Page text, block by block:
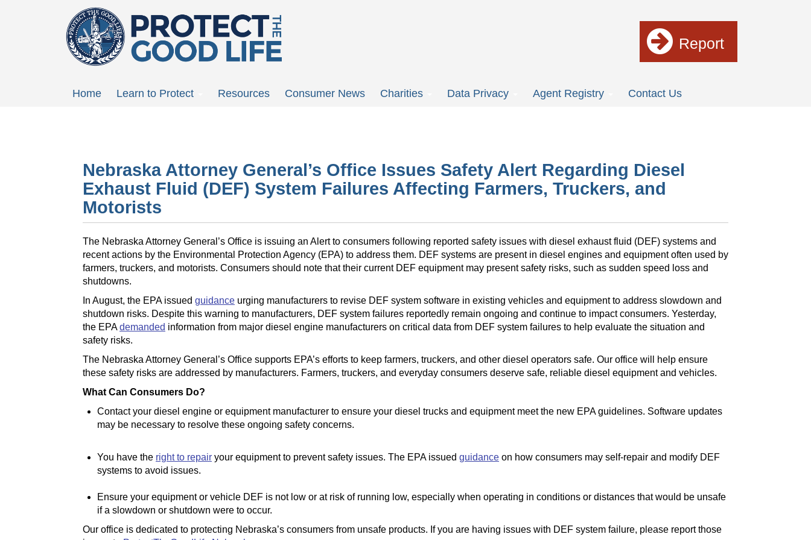
Report
Main
Home Learn to Protect Resources Consumer News Charities Data Privacy Agent Registry Contact Us
Nebraska Attorney General’s Office Issues Safety Alert Regarding Diesel
Exhaust Fluid (DEF) System Failures Affecting Farmers, Truckers, and
Motorists
The Nebraska Attorney General’s Office is issuing an Alert to consumers following reported safety issues with diesel exhaust fluid (DEF) systems and
recent actions by the Environmental Protection Agency (EPA) to address them. DEF systems are present in diesel engines and equipment often used by
farmers, truckers, and motorists. Consumers should note that their current DEF equipment may present safety risks, such as sudden speed loss and
shutdowns.
In August, the EPA issued guidance urging manufacturers to revise DEF system software in existing vehicles and equipment to address slowdown and
shutdown risks. Despite this warning to manufacturers, DEF system failures reportedly remain ongoing and continue to impact consumers. Yesterday,
the EPAdemanded information from major diesel engine manufacturers on critical data from DEF system failures to help evaluate the situation and
safety risks.
The Nebraska Attorney General’s Office supports EPA’s efforts to keep farmers, truckers, and other diesel operators safe. Our office will help ensure
these safety risks are addressed by manufacturers. Farmers, truckers, and everyday consumers deserve safe, reliable diesel equipment and vehicles.
What Can Consumers Do?
Contact your diesel engine or equipment manufacturer to ensure your diesel trucks and equipment meet the new EPA guidelines. Software updates
may be necessary to resolve these ongoing safety concerns.
You have the right to repair your equipment to prevent safety issues. The EPA issued guidance on how consumers may self-repair and modify DEF
systems to avoid issues.
Ensure your equipment or vehicle DEF is not low or at risk of running low, especially when operating in conditions or distances that would be unsafe
if a slowdown or shutdown were to occur.
Our office is dedicated to protecting Nebraska’s consumers from unsafe products. If you are having issues with DEF system failure, please report those